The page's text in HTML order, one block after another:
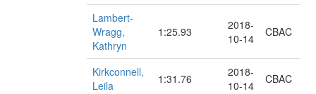
Lambert-
Wragg,
Kathryn
1:25.93
2018-
10-14
CBAC
Kirkconnell,
Leila
1:31.76
2018-
10-14
CBAC